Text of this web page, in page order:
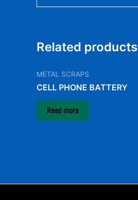
Related products
METAL SCRAPS
CELL PHONE BATTERY
Read more